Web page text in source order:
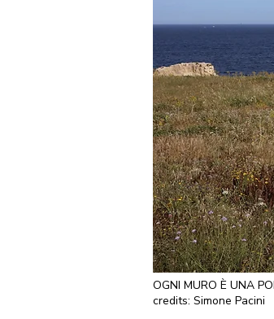
OGNI MURO È UNA
credits: Simone Pacini